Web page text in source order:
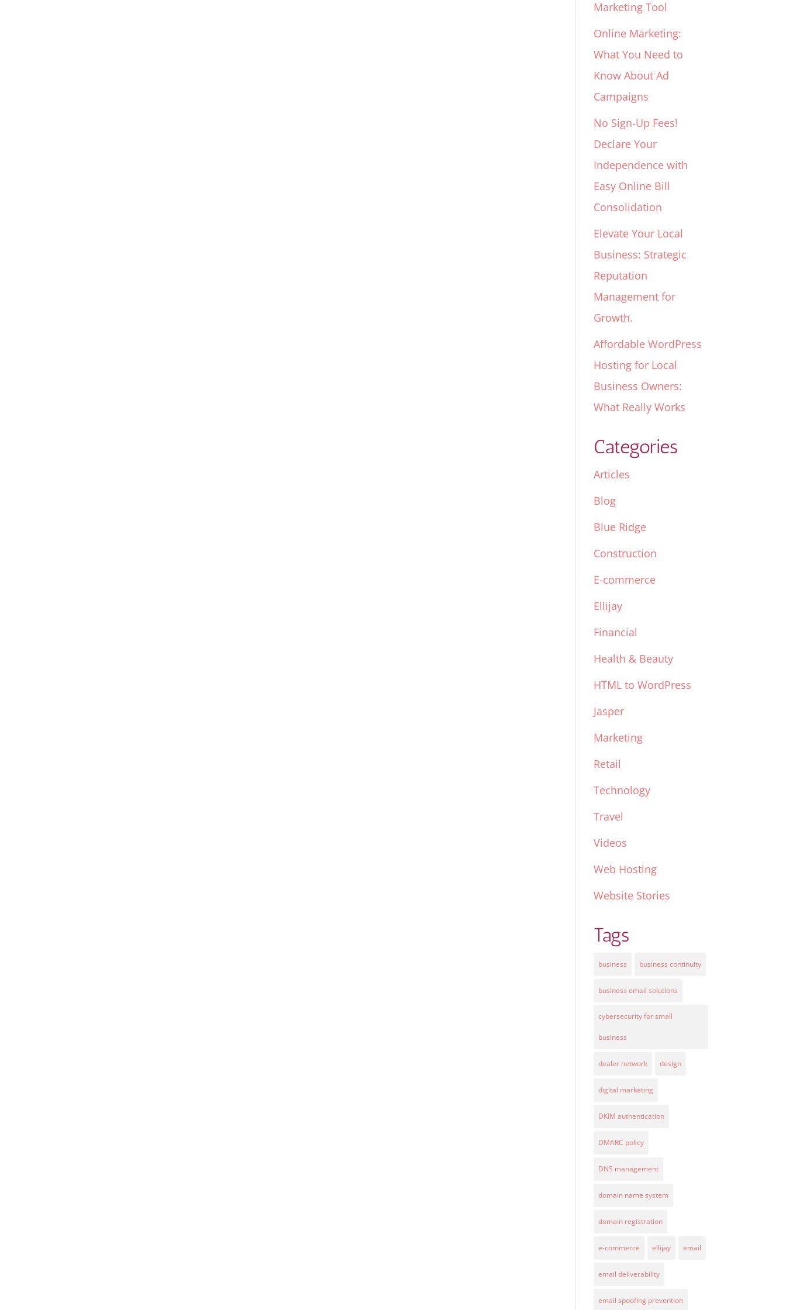
Marketing Tool
Online Marketing:
What You Need to
Know About Ad
Campaigns
No Sign-Up Fees!
Declare Your
Independence with
Easy Online Bill
Consolidation
Elevate Your Local
Business: Strategic
Reputation
Management for
Growth.
Affordable WordPress
Hosting for Local
Business Owners:
What Really Works
Categories
Articles
Blog
Blue Ridge
Construction
E-commerce
Ellijay
Financial
Health & Beauty
HTML to WordPress
Jasper
Marketing
Retail
Technology
Travel
Videos
Web Hosting
Website Stories
Tags
business business continuity
business email solutions
cybersecurity for small
business
dealer network design
digital marketing
DKIM authentication
DMARC policy
DNS management
domain name system
domain registration
e-commerce ellijay email
email deliverability
email spoofing prevention